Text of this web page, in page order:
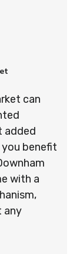
can
added
benefit
with a
any